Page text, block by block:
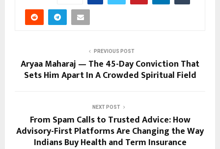
PREVIOUS POST
Aryaa Maharaj — The 45-Day Conviction That
Sets Him Apart In A Crowded Spiritual Field
NEXT POST
From Spam Calls to Trusted Advice: How
Advisory-First Platforms Are Changing the Way
Indians Buy Health and Term Insurance